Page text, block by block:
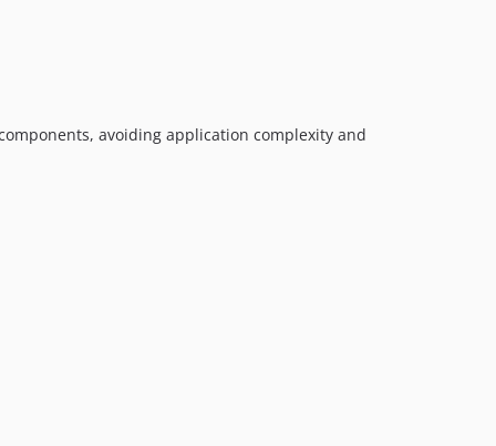
avoiding application complexity and